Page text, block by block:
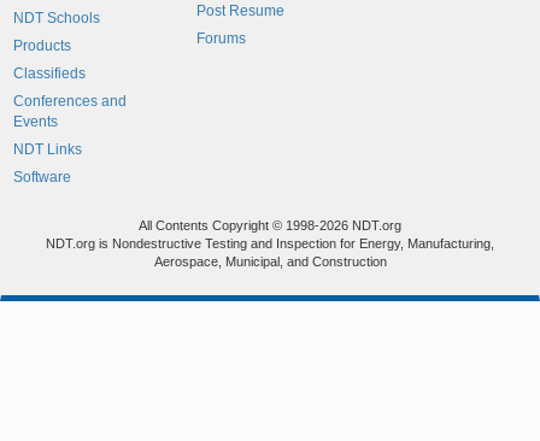
NDT Schools
Products
Classifieds
Conferences and
Events
NDT Links
Software
Post Resume
Forums
All Contents Copyright © 1998-2026 NDT.org
NDT.org is Nondestructive Testing and Inspection for Energy, Manufacturing,
Aerospace, Municipal, and Construction